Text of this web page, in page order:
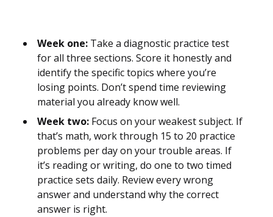
Week one: Take a diagnostic practice test
for all three sections. Score it honestly and
identify the specific topics where you’re
losing points. Don’t spend time reviewing
material you already know well.
Week two: Focus on your weakest subject. If
that’s math, work through 15 to 20 practice
problems per day on your trouble areas. If
it’s reading or writing, do one to two timed
practice sets daily. Review every wrong
answer and understand why the correct
answer is right.